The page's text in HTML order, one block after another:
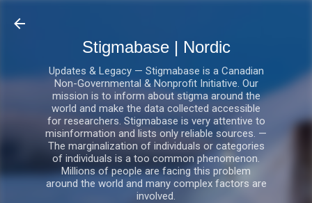
Stigmabase | Nordic
Updates & Legacy — Stigmabase is a Canadian
Non-Governmental & Nonprofit Initiative. Our
mission is to inform about stigma around the
world and make the data collected accessible
for researchers. Stigmabase is very attentive to
misinformation and lists only reliable sources. —
The marginalization of individuals or categories
of individuals is a too common phenomenon.
Millions of people are facing this problem
around the world and many complex factors are
involved.